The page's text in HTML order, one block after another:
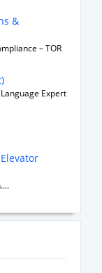
&
– TOR
Expert